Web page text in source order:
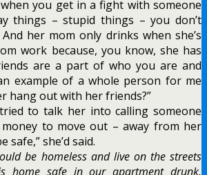
you get in a fight with someone
things – stupid things – you don’t
her mom only drinks when she’s
work because, you know, she has
are a part of who you are and
example of a whole person for me
hang out with her friends?”
to talk her into calling someone
to move out – away from her
safe,” she’d said.
be homeless and live on the streets
home safe in our apartment drunk,